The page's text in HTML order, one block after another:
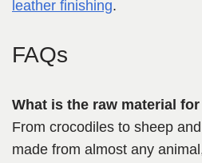
leather finishing.
FAQs
What is the raw material
From crocodiles to sheep
made from almost any